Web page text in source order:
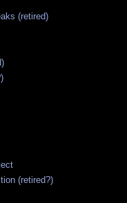
(retired)
(retired?)